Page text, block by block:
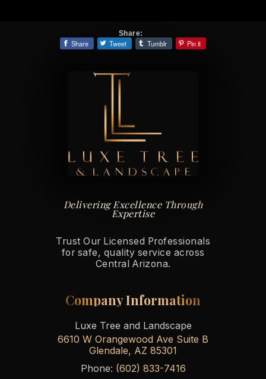
Share:
Share Tweet Tumblr Pin it
Delivering Excellence Through
Expertise
Trust Our Licensed Professionals
for safe, quality service across
Central Arizona.
Company Information
Luxe Tree and Landscape
6610 W Orangewood Ave Suite B
Glendale, AZ 85301
Phone: (602) 833-7416